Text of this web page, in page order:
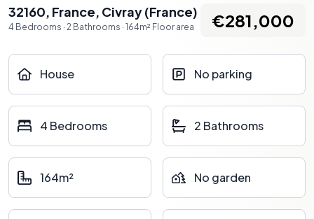
32160, France, Civray(France)
4 Bedrooms · 2 Bathrooms · 164m² Floor area €281,000
House No parking
4 Bedrooms 2 Bathrooms
164m² No garden